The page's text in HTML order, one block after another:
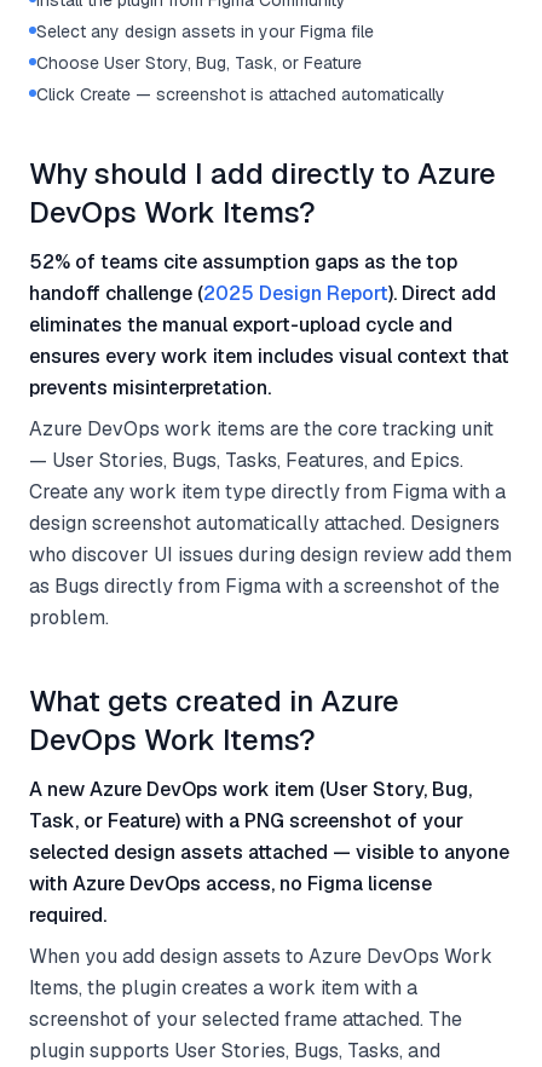
Select any design assets in your Figma file
Choose User Story, Bug, Task, or Feature
Click Create — screenshot is attached automatically
Why should I add directly to Azure
DevOps Work Items?
52% of teams cite assumption gaps as the top
handoff challenge (2025 Design Report). Direct add
eliminates the manual export-upload cycle and
ensures every work item includes visual context that
prevents misinterpretation.
Azure DevOps work items are the core tracking unit
— User Stories, Bugs, Tasks, Features, and Epics.
Create any work item type directly from Figma with a
design screenshot automatically attached. Designers
who discover UI issues during design review add them
as Bugs directly from Figma with a screenshot of the
problem.
What gets created in Azure
DevOps Work Items?
A new Azure DevOps work item (User Story, Bug,
Task, or Feature) with a PNG screenshot of your
selected design assets attached — visible to anyone
with Azure DevOps access, no Figma license
required.
When you add design assets to Azure DevOps Work
Items, the plugin creates a work item with a
screenshot of your selected frame attached. The
plugin supports User Stories, Bugs, Tasks, and